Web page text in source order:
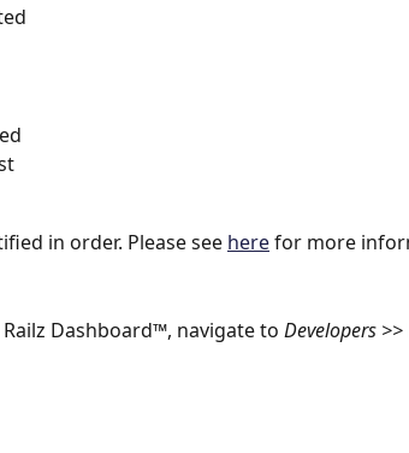
in order. Please see here for more
Dashboard™, navigate to Developers